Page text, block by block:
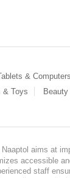
& Computers
& Toys
aims at
accessible
staff